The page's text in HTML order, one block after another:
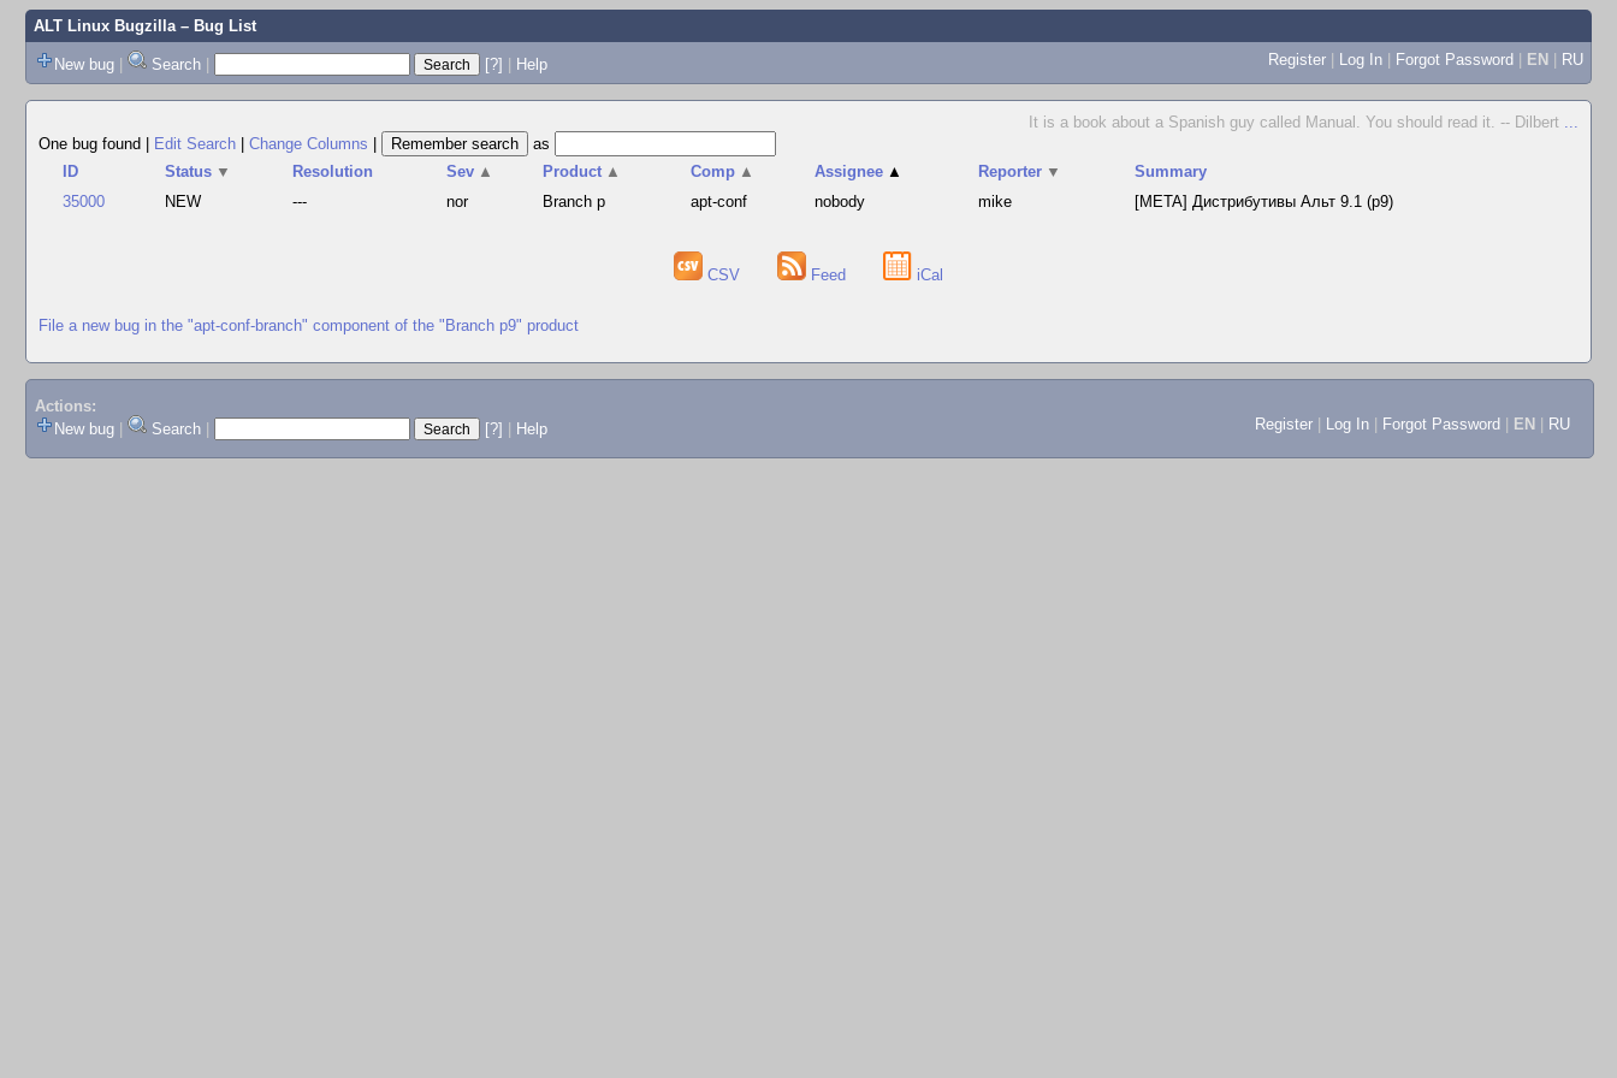
ALT Linux Bugzilla– Bug List
New bug | Search | [?] | Help Register | Log In | Forgot Password | EN | RU
It is a book about a Spanish guy called Manual. You should read it. -- Dilbert ...
One bug found
Edit Search Change Columns
as
ID
Status ▼ Resolution Sev ▲ Product ▲ Comp ▲ Assignee ▲ Reporter ▼
Summary
35000
NEW --- nor Branch p apt-conf nobody mike [META] Дистрибутивы Альт 9.1 (p9)
CSV Feed iCal
File a new bug in the "apt-conf-branch" component of the "Branch p9" product
Actions:
New bug
Search [?] Help Register Log In Forgot Password EN RU